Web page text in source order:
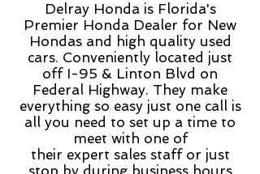
Delray Honda is Florida's
Premier Honda Dealer for New
Hondas and high quality used
cars. Conveniently located just
off I-95 & Linton Blvd on
Federal Highway. They make
everything so easy just one call is
all you need to set up a time to
meet with one of
their expert sales staff or just
stop by during business hours